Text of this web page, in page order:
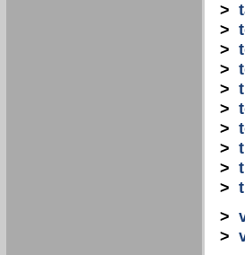
>
>
>
>
>
>
>
>
>
>
>
>